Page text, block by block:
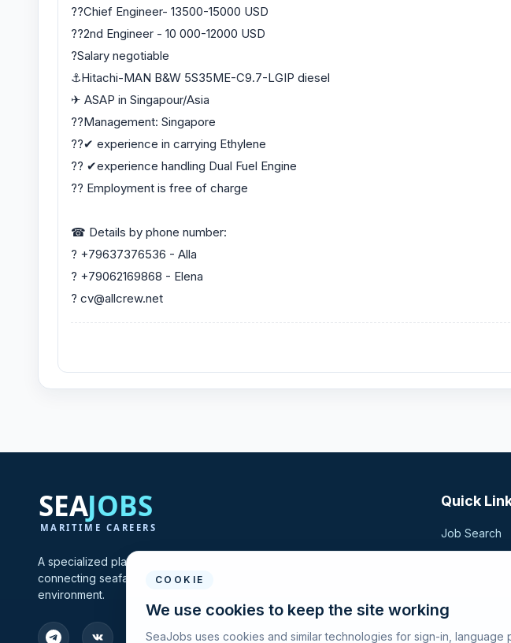
?‍?Chief Engineer- 13500-15000 USD
?‍?2nd Engineer - 10 000-12000 USD
?Salary negotiable
⚓️Hitachi-MAN B&W 5S35ME-C9.7-LGIP diesel
✈ ASAP in Singapour/Asia
??Management: Singapore
??✔ experience in carrying Ethylene
?? ✔experience handling Dual Fuel Engine
?? Employment is free of charge
☎ Details by phone number:
? +79637376536 - Alla
? +79062169868 - Elena
? cv@allcrew.net
A specialized platform for maritime vacancies and recruitment,
connecting seafarers and shipping companies in one professional
environment.
Quick
Job Search
COOKIE
We use cookies to keep the site working
SeaJobs uses cookies and similar technologies for sign-in,